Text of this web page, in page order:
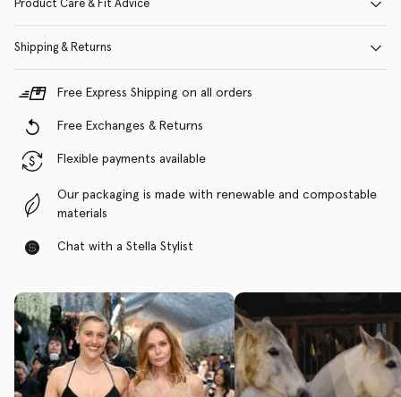
Product Care & Fit Advice
Shipping & Returns
Free Express Shipping on all orders
Free Exchanges & Returns
Flexible payments available
Our packaging is made with renewable and compostable
materials
Chat with a Stella Stylist